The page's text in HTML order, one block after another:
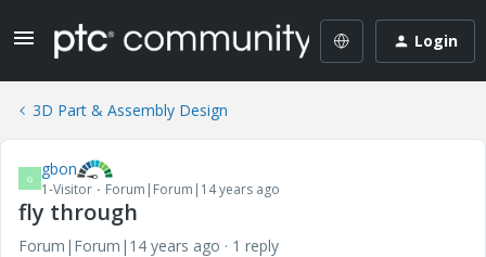
Login
3D Part & Assembly Design
G gbon
1-Visitor Forum|Forum|14 years ago
fly through
Forum|Forum|14 years ago
1 reply